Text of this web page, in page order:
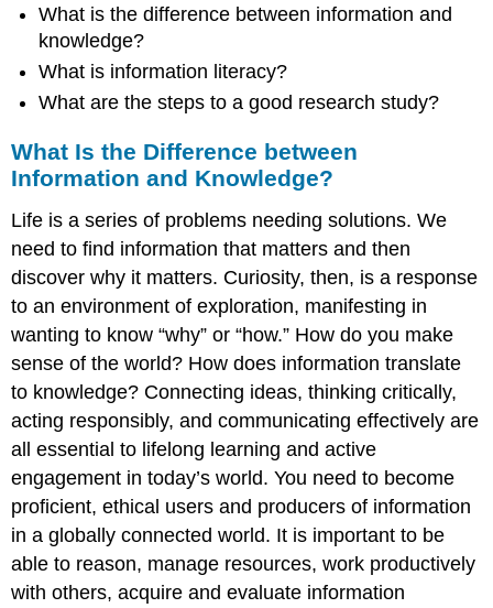
Is
the
Difference
between
Information
Knowledge?
What
Is
Information
What
Are
the
Steps
to
a
Good
Research
Study?
Research
Question
Hypothesis
Methodology
Review
of
What is the difference between information and
knowledge?
What is information literacy?
What are the steps to a good research study?
What Is the Difference between
Information and Knowledge?
Life is a series of problems needing solutions. We
need to find information that matters and then
discover why it matters. Curiosity, then, is a response
to an environment of exploration, manifesting in
wanting to know “why” or “how.” How do you make
sense of the world? How does information translate
to knowledge? Connecting ideas, thinking critically,
acting responsibly, and communicating effectively are
all essential to lifelong learning and active
engagement in today’s world. You need to become
proficient, ethical users and producers of information
in a globally connected world. It is important to be
able to reason, manage resources, work productively
with others, acquire and evaluate information